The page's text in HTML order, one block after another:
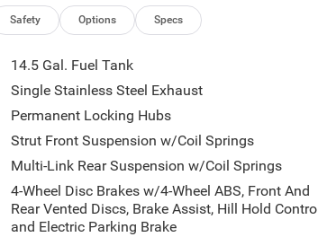
Safety Options Specs
14.5 Gal. Fuel Tank
Single Stainless Steel Exhaust
Permanent Locking Hubs
Strut Front Suspension w/Coil Springs
Multi-Link Rear Suspension w/Coil Springs
4-Wheel Disc Brakes w/4-Wheel ABS, Front And
Rear Vented Discs, Brake Assist, Hill Hold Control
and Electric Parking Brake